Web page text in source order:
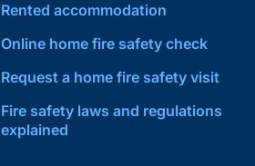
Rented accommodation
Online home fire safety check
Request a home fire safety visit
Fire safety laws and regulations
explained